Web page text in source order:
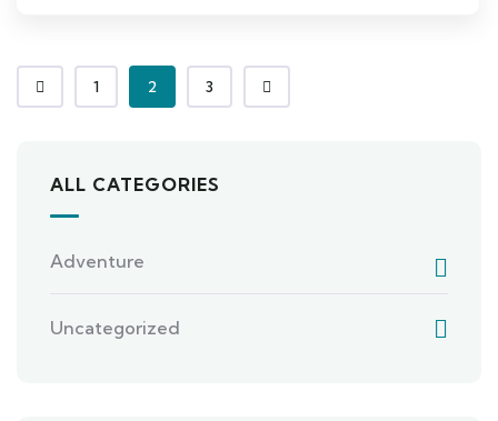
1 2 3
ALL CATEGORIES
Adventure
Uncategorized